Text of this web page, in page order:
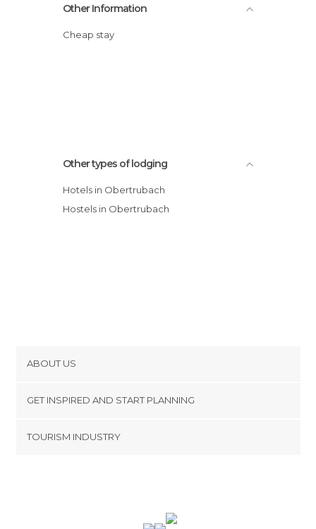
Other Information
Cheap stay
Other types of lodging
Hotels in Obertrubach
Hostels in Obertrubach
ABOUT US
Terms and Conditions
GET INSPIRED AND START PLANNING
TOURISM INDUSTRY